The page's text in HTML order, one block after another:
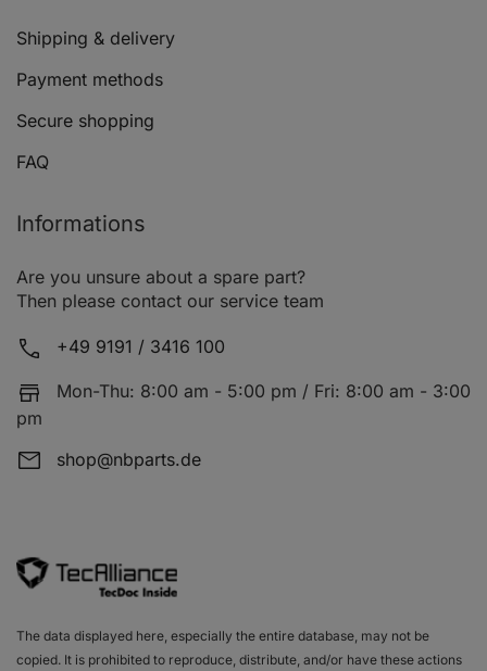
Shipping & delivery
Payment methods
Secure shopping
FAQ
Informations
Are you unsure about a spare part?
Then please contact our service team
+49 9191 / 3416 100
Mon-Thu: 8:00 am - 5:00 pm / Fri: 8:00 am - 3:00
pm
shop@nbparts.de
The data displayed here, especially the entire database, may not be
copied. It is prohibited to reproduce, distribute, and/or have these actions